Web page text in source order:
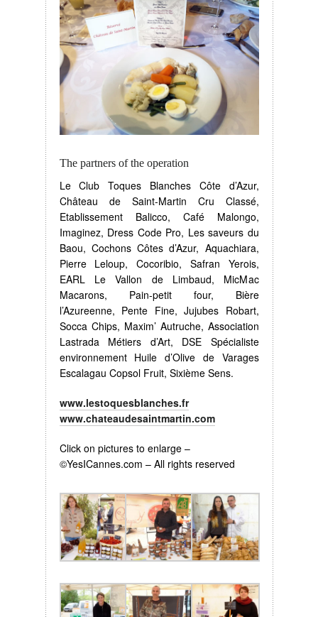
The partners of the operation
Le Club Toques Blanches Côte d’Azur,
Château de Saint-Martin Cru Classé,
Etablissement Balicco, Café Malongo,
Imaginez, Dress Code Pro, Les saveurs du
Baou, Cochons Côtes d’Azur, Aquachiara,
Pierre Leloup, Cocoribio, Safran Yerois,
EARL Le Vallon de Limbaud, MicMac
Macarons, Pain-petit four, Bière
l’Azureenne, Pente Fine, Jujubes Robart,
Socca Chips, Maxim’ Autruche, Association
Lastrada Métiers d’Art, DSE Spécialiste
environnement Huile d’Olive de Varages
Escalagau Copsol Fruit, Sixième Sens.
www.lestoquesblanches.fr
www.chateaudesaintmartin.com
Click on pictures to enlarge –
©YesICannes.com – All rights reserved